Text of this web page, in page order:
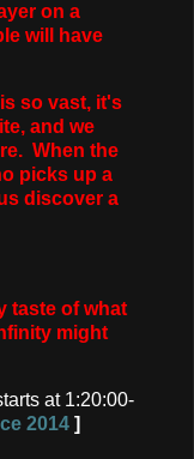
on a
will have
so vast, it's
and we
When the
picks up a
discover a
taste of what
might
at 1:20:00-
2014 ]